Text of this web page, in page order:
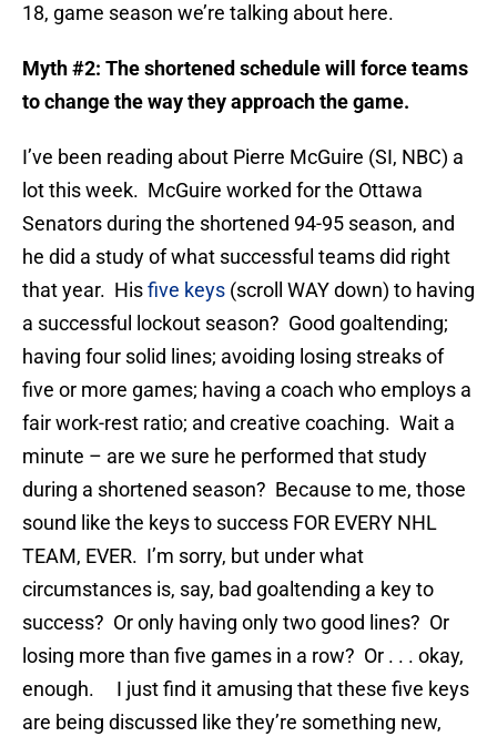
18, game season we’re talking about here.
Myth #2: The shortened schedule will force teams
to change the way they approach the game.
I’ve been reading about Pierre McGuire (SI, NBC) a
lot this week. McGuire worked for the Ottawa
Senators during the shortened 94-95 season, and
he did a study of what successful teams did right
that year. Hisfive keys (scroll WAY down) to having
a successful lockout season? Good goaltending;
having four solid lines; avoiding losing streaks of
five or more games; having a coach who employs a
fair work-rest ratio; and creative coaching. Wait a
minute – are we sure he performed that study
during a shortened season? Because to me, those
sound like the keys to success FOR EVERY NHL
TEAM, EVER. I’m sorry, but under what
circumstances is, say, bad goaltending a key to
success? Or only having only two good lines? Or
losing more than five games in a row? Or . . . okay,
enough. I just find it amusing that these five keys
are being discussed like they’re something new,